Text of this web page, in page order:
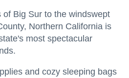
of Big Sur to the windswept
Northern California is
most spectacular
and cozy sleeping bags